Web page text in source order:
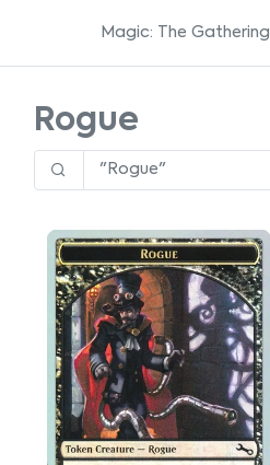
Magic: The Gathering
Rogue